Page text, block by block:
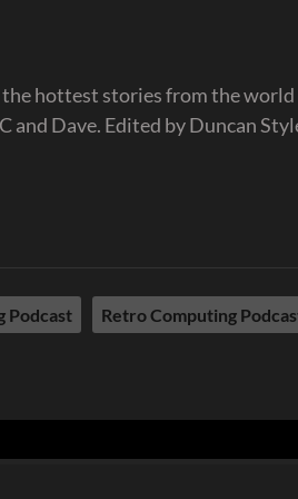
hottest stories from the
Dave. Edited by Duncan
Podcast Retro Computing